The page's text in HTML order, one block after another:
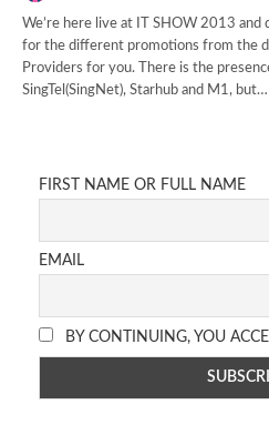
We’re here live at IT SHOW 2013 and
for the different promotions from the
Providers for you. There is the
SingTel(SingNet), Starhub and M1, but…
FIRST NAME OR FULL NAME
EMAIL
BY CONTINUING, YOU